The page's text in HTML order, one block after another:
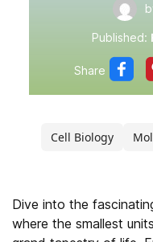
Published:
Share
Cell Biology
Dive into the
where the smallest